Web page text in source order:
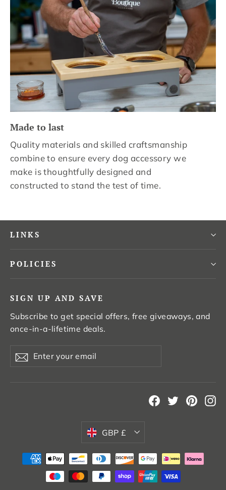
Made to last
Quality materials and skilled craftsmanship
combine to ensure every dog accessory we
make is thoughtfully designed and
constructed to stand the test of time.
LINKS
POLICIES
SIGN UP AND SAVE
Subscribe to get special offers, free giveaways, and
once-in-a-lifetime deals.
your
Subscribe
Facebook
Twitter
Currency
GBP £